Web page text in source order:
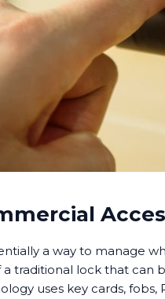
a way to manage
a traditional lock that can
uses key cards, fobs,